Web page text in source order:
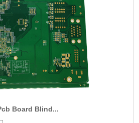
Board Blind...